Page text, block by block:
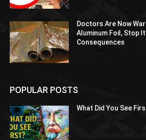
Doctors Are Now
Aluminum Foil, Stop
Consequences
POPULAR POSTS
What Did You See